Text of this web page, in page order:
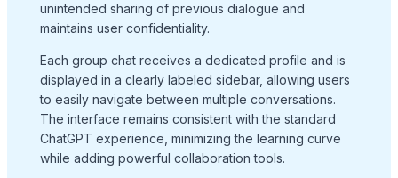
unintended sharing of previous dialogue and
maintains user confidentiality.
Each group chat receives a dedicated profile and is
displayed in a clearly labeled sidebar, allowing users
to easily navigate between multiple conversations.
The interface remains consistent with the standard
ChatGPT experience, minimizing the learning curve
while adding powerful collaboration tools.